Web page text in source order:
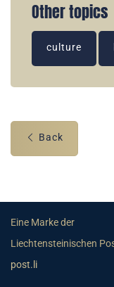
Other topics
culture
Back
Eine Marke der
Liechtensteinischen
post.li